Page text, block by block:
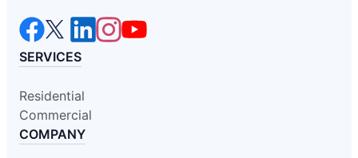
SERVICES
Residential
Commercial
COMPANY